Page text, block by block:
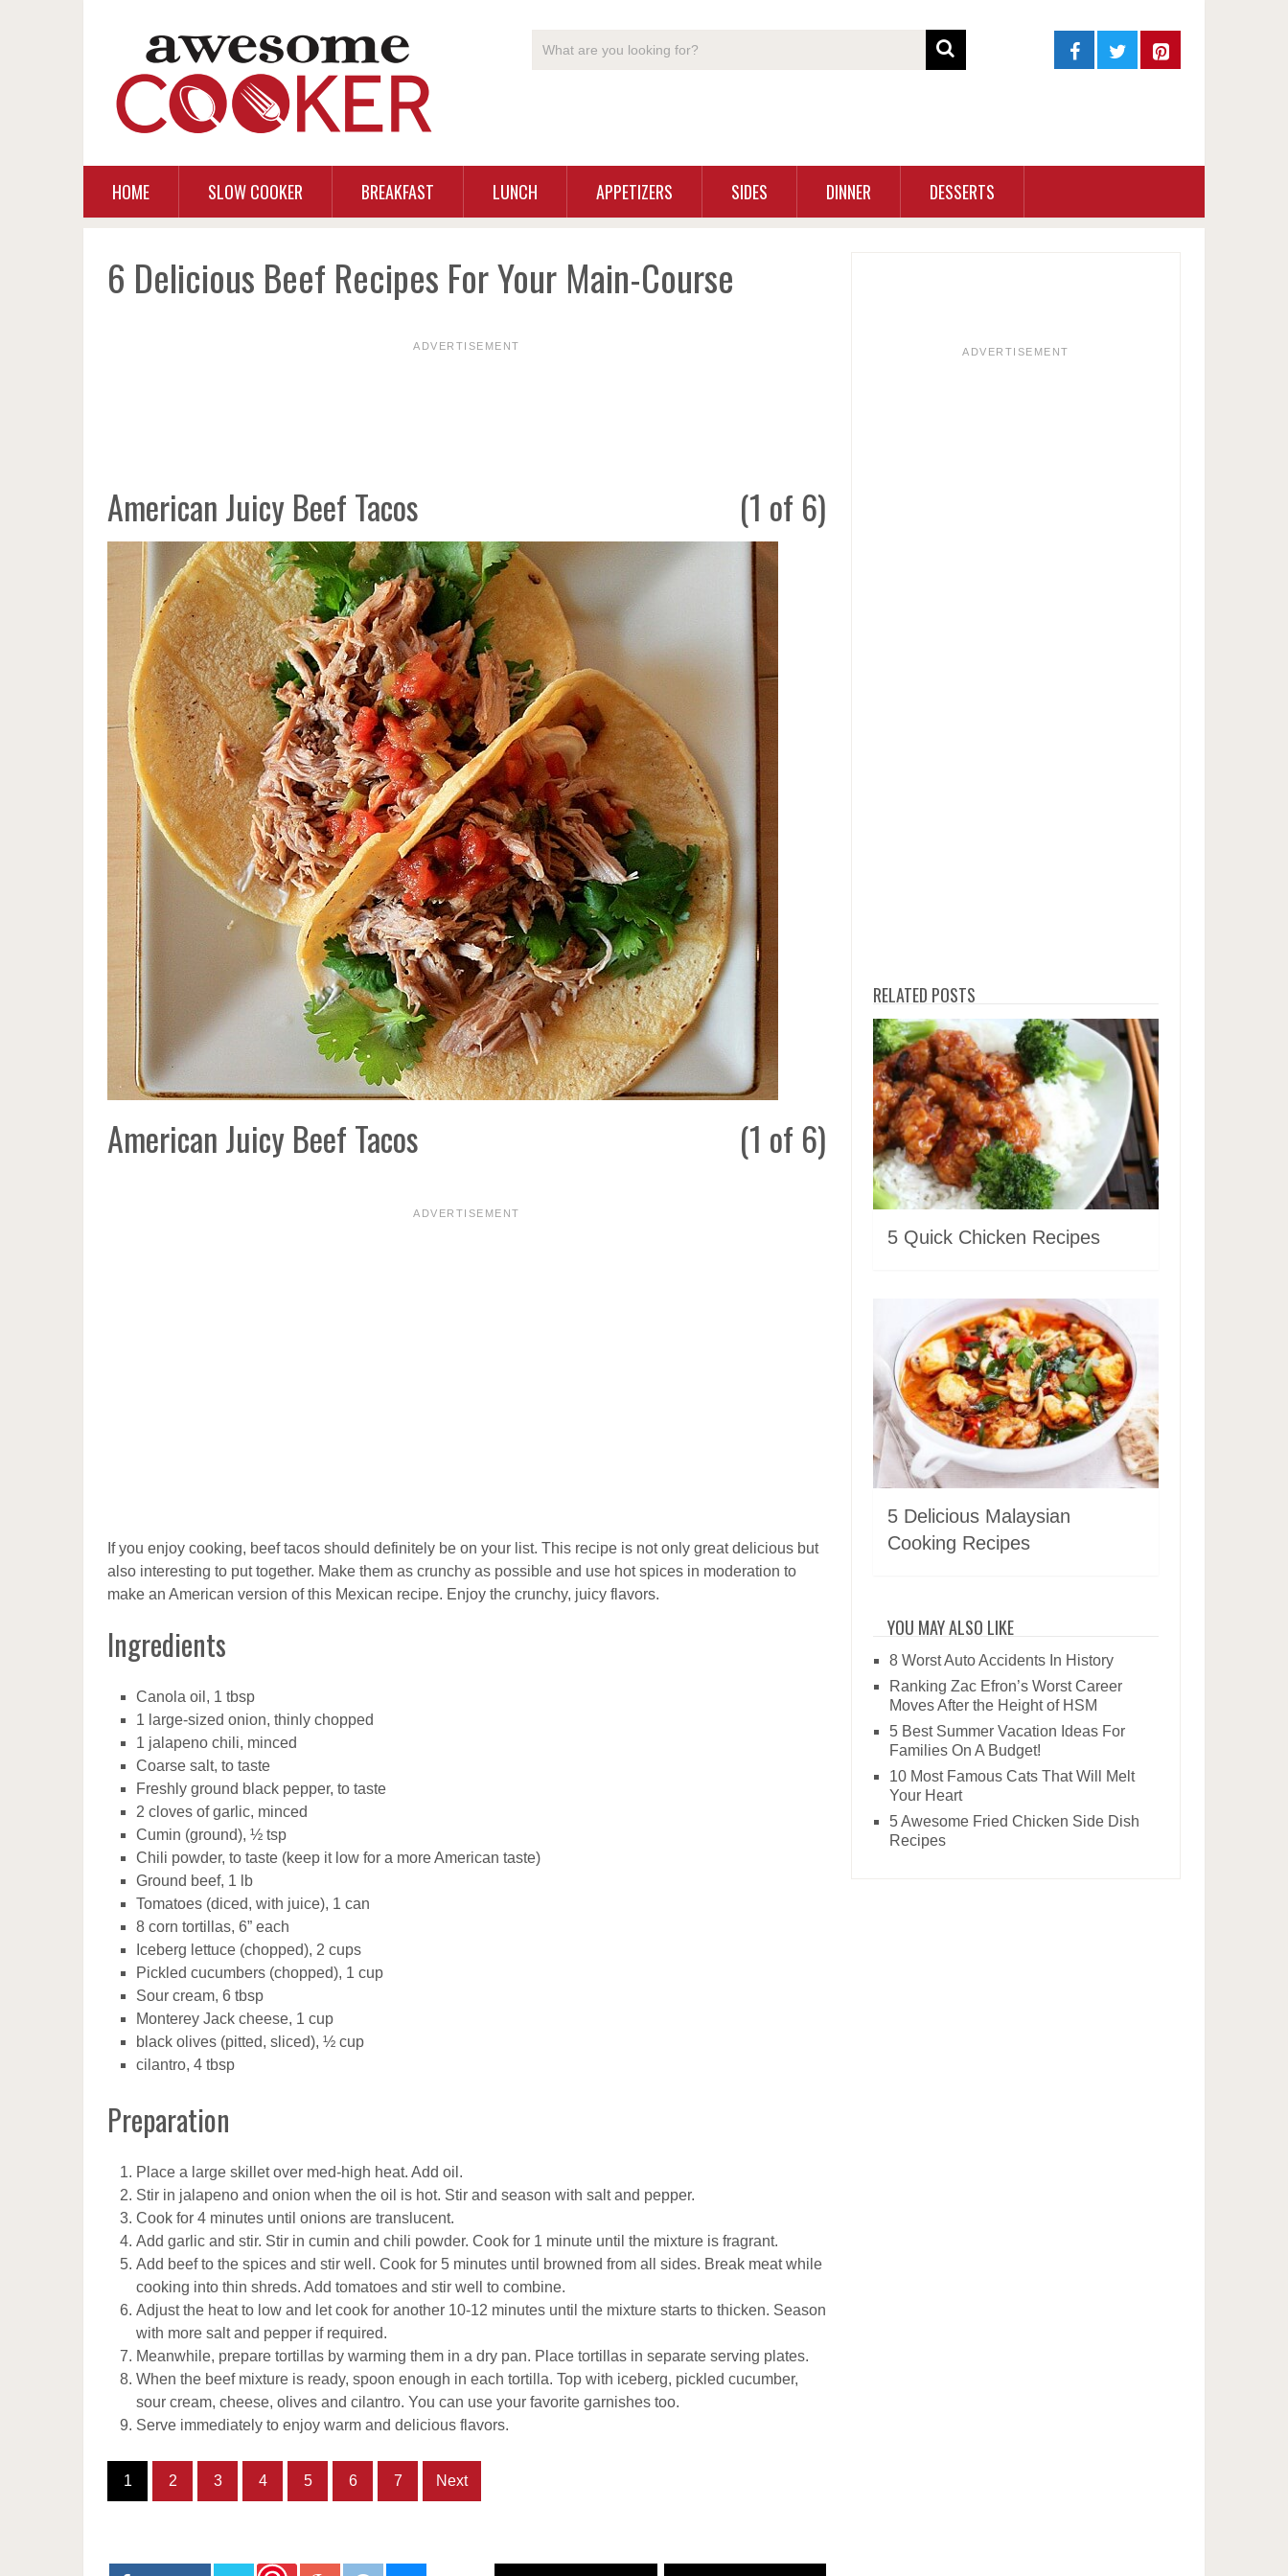
HOME SLOW COOKER BREAKFAST LUNCH APPETIZERS SIDES DINNER DESSERTS
6 Delicious Beef Recipes For Your Main-Course
ADVERTISEMENT
American Juicy Beef Tacos (1 of 6)
American Juicy Beef Tacos (1 of 6)
ADVERTISEMENT
If you enjoy cooking, beef tacos should definitely be on your list. This recipe is not only great delicious but
also interesting to put together. Make them as crunchy as possible and use hot spices in moderation to
make an American version of this Mexican recipe. Enjoy the crunchy, juicy flavors.
Ingredients
Canola oil, 1 tbsp
1 large-sized onion, thinly chopped
1 jalapeno chili, minced
Coarse salt, to taste
Freshly ground black pepper, to taste
2 cloves of garlic, minced
Cumin (ground), ½ tsp
Chili powder, to taste (keep it low for a more American taste)
Ground beef, 1 lb
Tomatoes (diced, with juice), 1 can
8 corn tortillas, 6” each
Iceberg lettuce (chopped), 2 cups
Pickled cucumbers (chopped), 1 cup
Sour cream, 6 tbsp
Monterey Jack cheese, 1 cup
black olives (pitted, sliced), ½ cup
cilantro, 4 tbsp
Preparation
Place a large skillet over med-high heat. Add oil.
Stir in jalapeno and onion when the oil is hot. Stir and season with salt and pepper.
Cook for 4 minutes until onions are translucent.
Add garlic and stir. Stir in cumin and chili powder. Cook for 1 minute until the mixture is fragrant.
Add beef to the spices and stir well. Cook for 5 minutes until browned from all sides. Break meat while
cooking into thin shreds. Add tomatoes and stir well to combine.
Adjust the heat to low and let cook for another 10-12 minutes until the mixture starts to thicken. Season
with more salt and pepper if required.
Meanwhile, prepare tortillas by warming them in a dry pan. Place tortillas in separate serving plates.
When the beef mixture is ready, spoon enough in each tortilla. Top with iceberg, pickled cucumber,
sour cream, cheese, olives and cilantro. You can use your favorite garnishes too.
Serve immediately to enjoy warm and delicious flavors.
1 2 3 4 5 6 7 Next
ADVERTISEMENT
RELATED POSTS
5 Quick Chicken Recipes
5 Delicious Malaysian
Cooking Recipes
YOU MAY ALSO LIKE
8 Worst Auto Accidents In History
Ranking Zac Efron’s Worst Career
Moves After the Height of HSM
5 Best Summer Vacation Ideas For
Families On A Budget!
10 Most Famous Cats That Will Melt
Your Heart
5 Awesome Fried Chicken Side Dish
Recipes